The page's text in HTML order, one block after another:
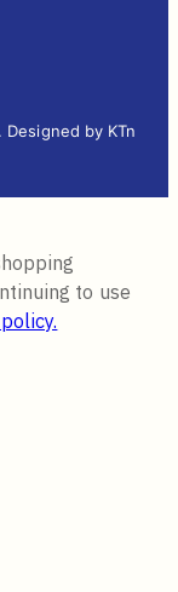
by KTn
to use